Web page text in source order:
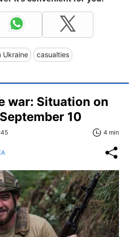
Ukraine casualties
war: Situation on
10
4 min